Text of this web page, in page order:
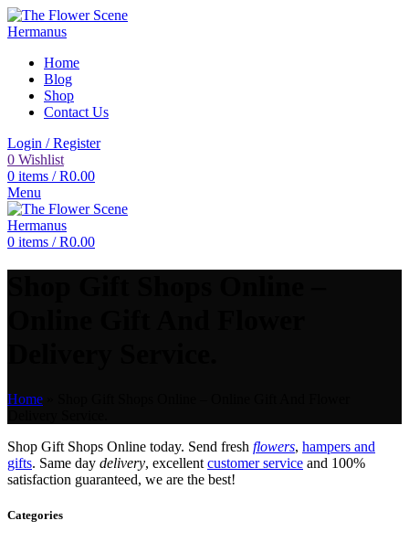
Home
Blog
Shop
Contact Us
Login / Register
0 Wishlist
0 items / R0.00
Menu
0 items / R0.00
Home
Shop Gift Shops Online today. Send fresh flowers, hampers and
gifts. Same day delivery, excellent customer service and 100%
satisfaction guaranteed, we are the best!
Categories